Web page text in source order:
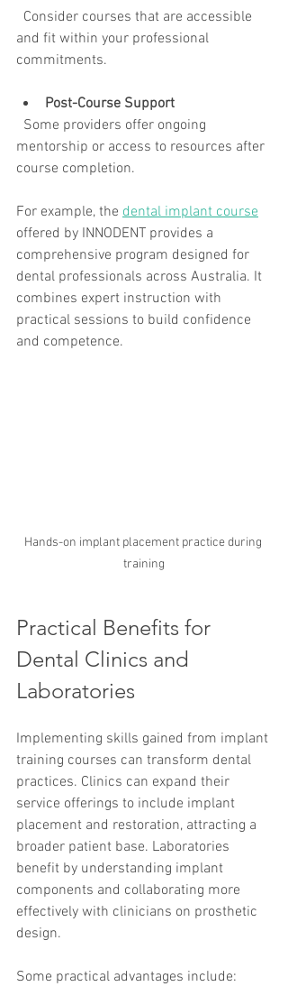
and fit within your professional
commitments.
Post-Course Support
mentorship or access to resources after
course completion.
For example, the dental implant course
offered by INNODENT provides a
comprehensive program designed for
dental professionals across Australia. It
combines expert instruction with
practical sessions to build confidence
and competence.
Hands-on implant placement practice during
training
Practical Benefits for
Dental Clinics and
Laboratories
Implementing skills gained from implant
training courses can transform dental
practices. Clinics can expand their
service offerings to include implant
placement and restoration, attracting a
broader patient base. Laboratories
benefit by understanding implant
components and collaborating more
effectively with clinicians on prosthetic
design.
Some practical advantages include: